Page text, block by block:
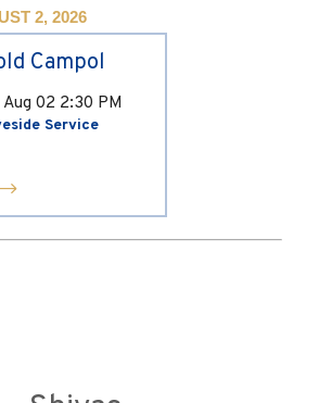
2, 2026
Campol
Aug 02 2:30 PM
Service